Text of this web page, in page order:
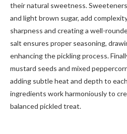
their natural sweetness.
and light brown sugar, add
sharpness and creating a well-
salt ensures proper seasoning,
enhancing the pickling process.
mustard seeds and mixed
adding subtle heat and depth to
ingredients work harmoniously to
balanced pickled treat.